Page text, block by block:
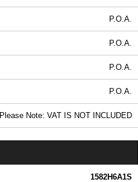
P.O.A.
P.O.A.
P.O.A.
P.O.A.
Please Note: VAT IS NOT INCLUDED
1582H6A1S